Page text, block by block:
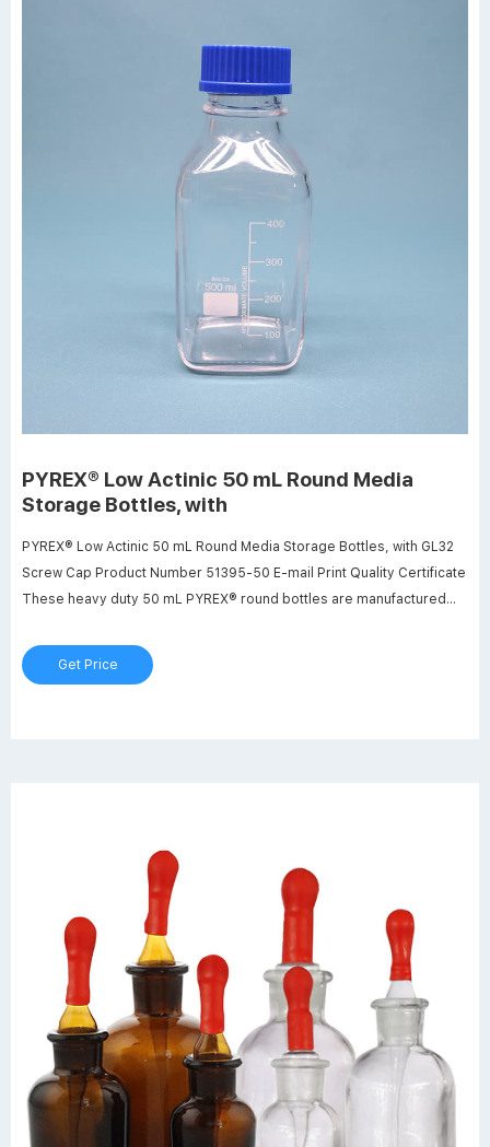
PYREX® Low Actinic 50 mL Round Media
Storage Bottles, with
PYREX® Low Actinic 50 mL Round Media Storage Bottles, with GL32
Screw Cap Product Number 51395-50 E-mail Print Quality Certificate
These heavy duty 50 mL PYREX® round bottles are manufactured
sensitive materials.
Get Price